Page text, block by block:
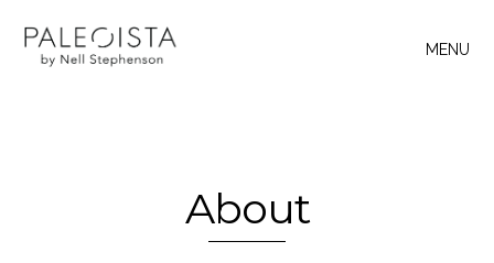
MENU
About